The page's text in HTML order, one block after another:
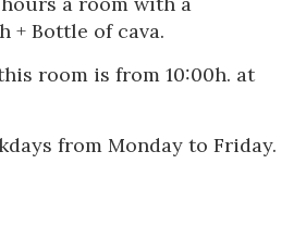
person
+ Bottle of cava.
room is from 10:00h. at
from Monday to Friday.